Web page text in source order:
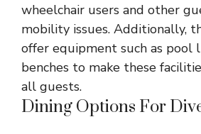
wheelchair users and other
mobility issues. Additionally,
offer equipment such as pool
benches to make these
all guests.
Dining Options For